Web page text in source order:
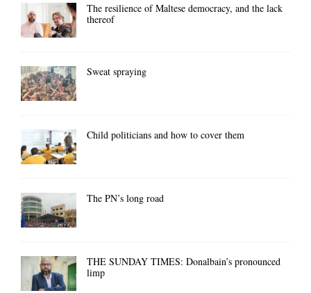
The resilience of Maltese democracy, and the lack
thereof
Sweat spraying
Child politicians and how to cover them
The PN’s long road
THE SUNDAY TIMES: Donalbain’s pronounced
limp